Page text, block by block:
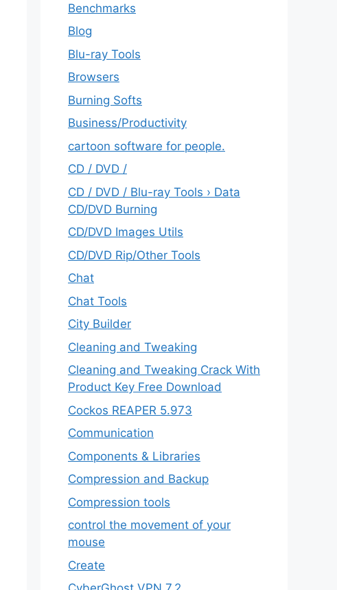
Benchmarks
Blog
Blu-ray Tools
Browsers
Burning Softs
‎Business/Productivity
cartoon software for people.
CD / DVD /
CD / DVD / Blu-ray Tools › Data
CD/DVD Burning
CD/DVD Images Utils
CD/DVD Rip/Other Tools
Chat
Chat Tools
City Builder
Cleaning and Tweaking
Cleaning and Tweaking Crack With
Product Key Free Download
Cockos REAPER 5.973
‎Communication
Components & Libraries
Compression and Backup
Compression tools
control the movement of your
mouse
Create